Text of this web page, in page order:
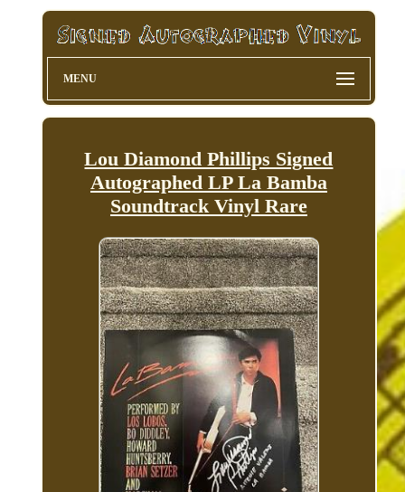
MENU
Lou Diamond Phillips Signed
Autographed LP La Bamba
Soundtrack Vinyl Rare